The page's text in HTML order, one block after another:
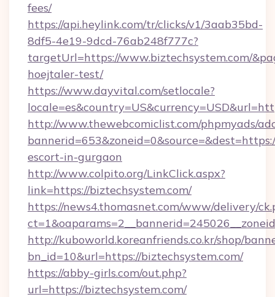
fees/
https://api.heylink.com/tr/clicks/v1/3aab35bd-
8df5-4e19-9dcd-76ab248f777c?
targetUrl=https://www.biztechsystem.com/
hoejtaler-test/
https://www.dayvital.com/setlocale?
http://www.thewebcomiclist.com/phpmyads/
escort-in-gurgaon
http://www.colpito.org/LinkClick.aspx?
link=https://biztechsystem.com/
https://news4.thomasnet.com/www/delivery/
http://kuboworld.koreanfriends.co.kr/shop/
bn_id=10&url=https://biztechsystem.com/
https://abby-girls.com/out.php?
url=https://biztechsystem.com/